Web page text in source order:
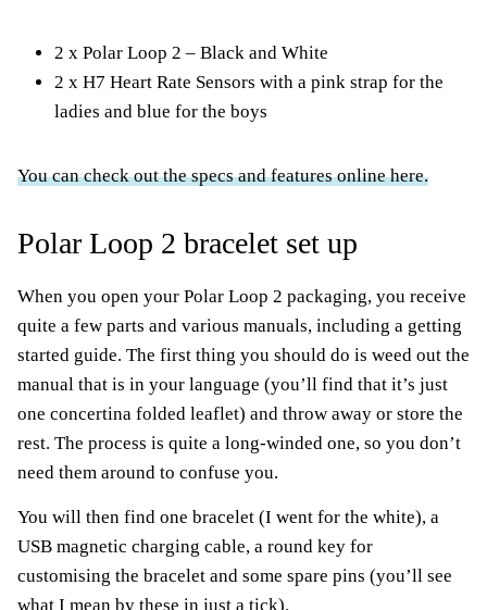
2 x Polar Loop 2 – Black and White
2 x H7 Heart Rate Sensors with a pink strap for the
ladies and blue for the boys
You can check out the specs and features online here.
Polar Loop 2 bracelet set up
When you open your Polar Loop 2 packaging, you receive
quite a few parts and various manuals, including a getting
started guide. The first thing you should do is weed out the
manual that is in your language (you’ll find that it’s just
one concertina folded leaflet) and throw away or store the
rest. The process is quite a long-winded one, so you don’t
need them around to confuse you.
You will then find one bracelet (I went for the white), a
USB magnetic charging cable, a round key for
customising the bracelet and some spare pins (you’ll see
what I mean by these in just a tick).